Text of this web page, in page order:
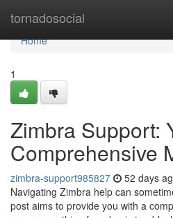
tornadosocial
Home
Home
1
Zimbra Support:
Comprehensive
zimbra-support985827 52 days
Navigating Zimbra help can
post aims to provide you with a